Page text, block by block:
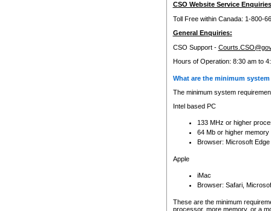
CSO Website Service
Toll Free within Canada: 1-800-
General Enquiries:
CSO Support -
Hours of Operation: 8:30 am to
What are the minimum
The minimum system
Intel based PC
133 MHz or higher
64 Mb or higher memory
Browser: Microsoft
Apple
iMac
Browser: Safari,
These are the minimum
processor, more memory, or a